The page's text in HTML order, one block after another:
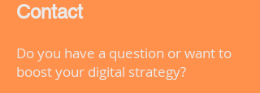
Contact
Do you have a question or want to
boost your digital strategy?